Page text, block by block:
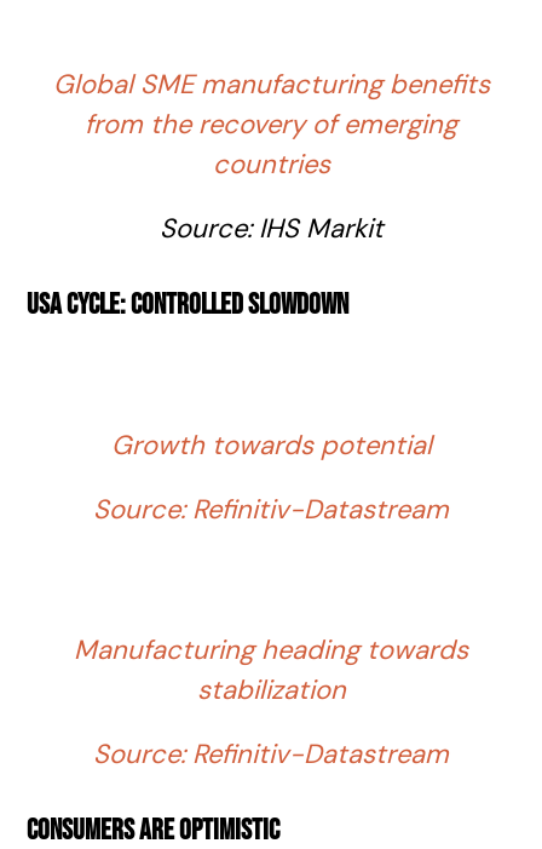
Global SME manufacturing benefits
from the recovery of emerging
countries
Source: IHSMarkit
USA cycle: controlled slowdown
Growth towards potential
Source: Refinitiv-Datastream
Manufacturing heading towards
stabilization
Source: Refinitiv-Datastream
Consumers are optimistic